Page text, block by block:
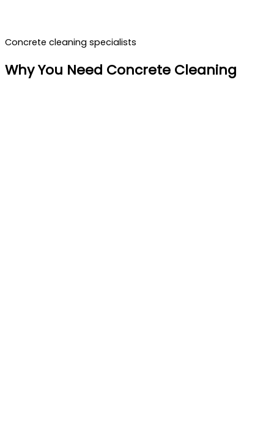
Concrete cleaning specialists
Why You Need Concrete Cleaning